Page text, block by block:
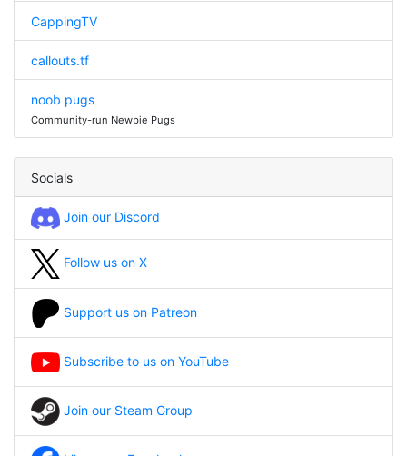
CappingTV
callouts.tf
noob pugs
Community-run Newbie Pugs
Socials
Join our Discord
Follow us on X
Support us on Patreon
Subscribe to us on YouTube
Join our Steam Group